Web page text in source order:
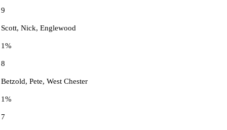
9
Scott, Nick, Englewood
1%
8
Betzold, Pete, West Chester
1%
7